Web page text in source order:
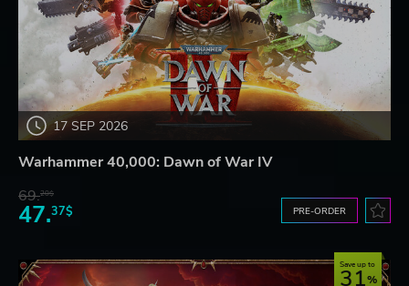
17 SEP 2026
Warhammer 40,000: Dawn of War IV
69.20$
47.37$ PRE-ORDER
Save up to
31